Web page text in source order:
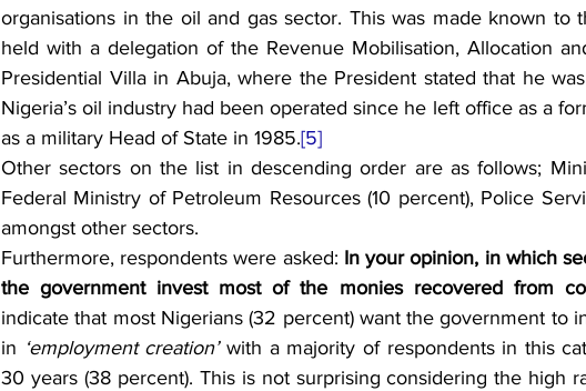
organisations in the oil and gas sector. This was made known to
held with a delegation of the Revenue Mobilisation, Allocation
Presidential Villa in Abuja, where the President stated that he
Nigeria’s oil industry had been operated since he left office as a
as a military Head of State in 1985.[5]
Other sectors on the list in descending order are as follows;
Federal Ministry of Petroleum Resources (10 percent), Police
amongst other sectors.
Furthermore, respondents were asked: In your opinion, in which
the government invest most of the monies recovered from
indicate that most Nigerians (32 percent) want the government to
in ‘employment creation’ with a majority of respondents in this
30 years (38 percent). This is not surprising considering the high